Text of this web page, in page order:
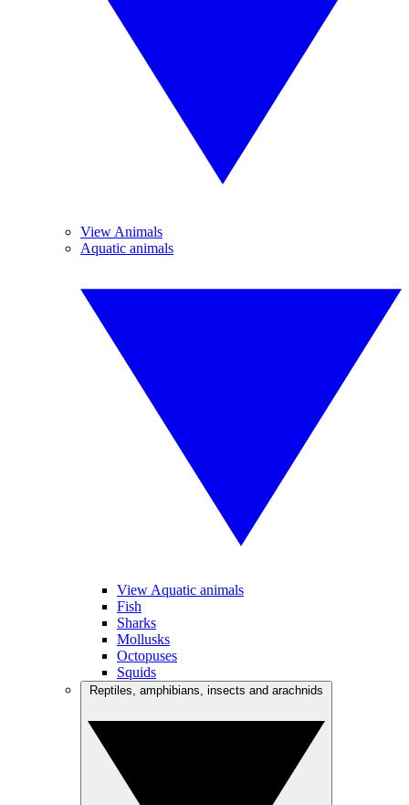
View Animals
Aquatic animals
View Aquatic animals
Fish
Sharks
Mollusks
Octopuses
Squids